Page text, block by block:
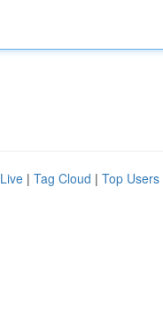
Live | Tag Cloud | Top Users